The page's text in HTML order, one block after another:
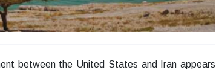
between the United States and Iran appears